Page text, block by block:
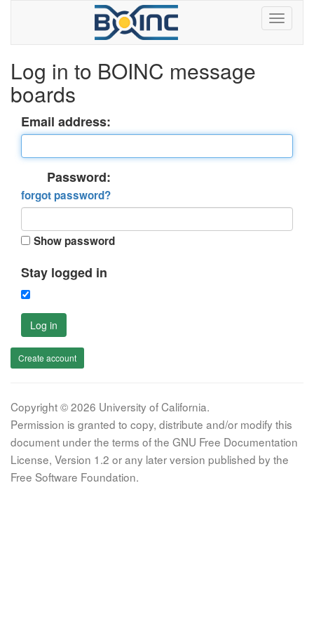
Log in to BOINC message
boards
Email address:
Password:
forgot password?
Show password
Stay logged in
Log in
Create account
Copyright © 2026 University of California.
Permission is granted to copy, distribute and/or modify this
document under the terms of the GNU Free Documentation
License, Version 1.2 or any later version published by the
Free Software Foundation.